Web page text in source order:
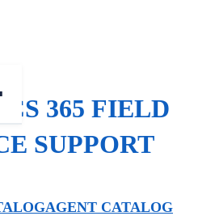
365 FIELD
SUPPORT
AGENT CATALOG